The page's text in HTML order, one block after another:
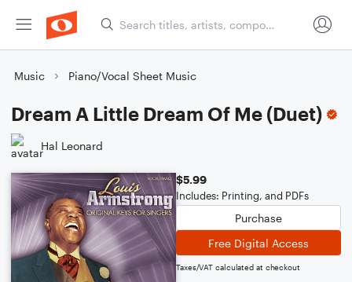
Music Piano/Vocal Sheet Music
Dream A Little Dream Of Me (Duet)
Hal Leonard
$5.99
Includes: Printing, and PDFs
Purchase
Free Digital Access
Taxes/VAT calculated at checkout